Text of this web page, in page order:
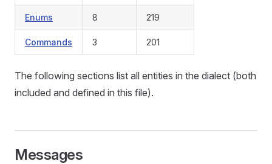
Enums 8 219
Commands 3 201
The following sections list all entities in the dialect (both
included and defined in this file).
Messages